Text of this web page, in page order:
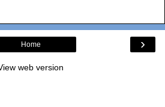
›
Home
web version